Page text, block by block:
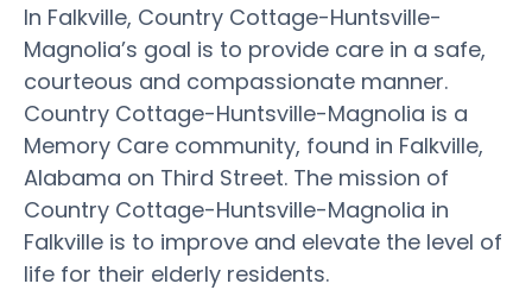
In Falkville, Country Cottage-Huntsville-
Magnolia’s goal is to provide care in a safe,
courteous and compassionate manner.
Country Cottage-Huntsville-Magnolia is a
Memory Care community, found in Falkville,
Alabama on Third Street. The mission of
Country Cottage-Huntsville-Magnolia in
Falkville is to improve and elevate the level of
life for their elderly residents.